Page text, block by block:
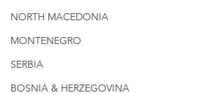
NORTH MACEDONIA
MONTENEGRO
SERBIA
BOSNIA & HERZEGOVINA